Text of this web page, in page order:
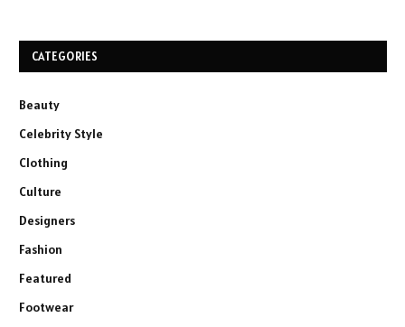
CATEGORIES
Beauty
Celebrity Style
Clothing
Culture
Designers
Fashion
Featured
Footwear